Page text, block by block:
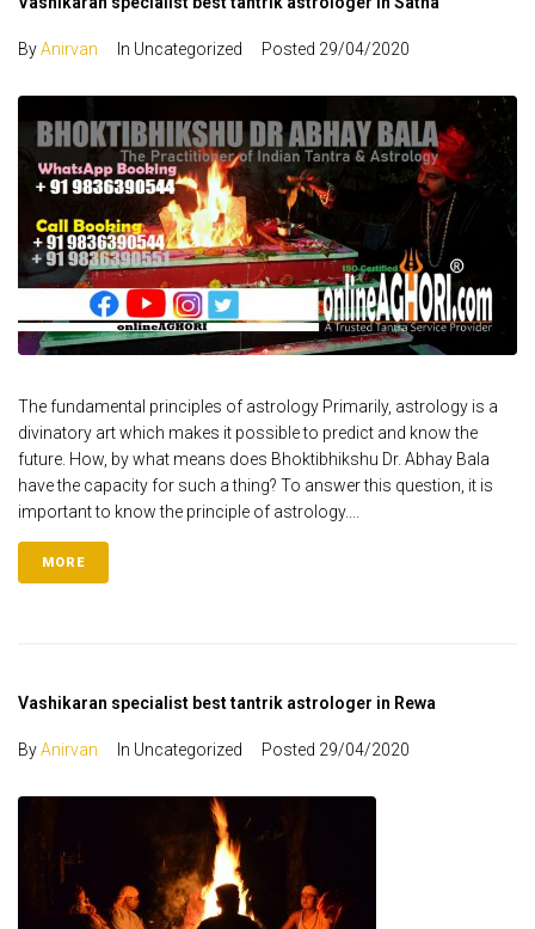
ByAnirvan In Uncategorized Posted 29/04/2020
The fundamental principles of astrology Primarily, astrology is a
divinatory art which makes it possible to predict and know the
future. How, by what means does Bhoktibhikshu Dr. Abhay Bala
have the capacity for such a thing? To answer this question, it is
important to know the principle of astrology....
MORE
Vashikaran specialist best tantrik astrologer in Rewa
ByAnirvan In Uncategorized Posted 29/04/2020